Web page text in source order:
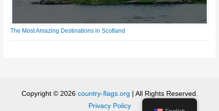
The Most Amazing Destinations in Scotland
Copyright © 2026 country-flags.org | All Rights Reserved.
Privacy Policy